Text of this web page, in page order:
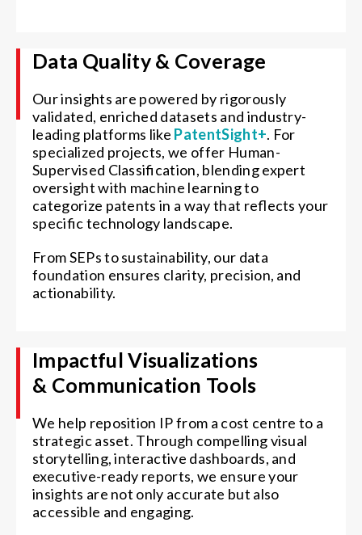
Data Quality & Coverage
Our insights are powered by rigorously
validated, enriched datasets and industry-
leading platforms like PatentSight+. For
specialized projects, we offer Human-
Supervised Classification, blending expert
oversight with machine learning to
categorize patents in a way that reflects your
specific technology landscape.
From SEPs to sustainability, our data
foundation ensures clarity, precision, and
actionability.
Impactful Visualizations
& Communication Tools
We help reposition IP from a cost centre to a
strategic asset. Through compelling visual
storytelling, interactive dashboards, and
executive-ready reports, we ensure your
insights are not only accurate but also
accessible and engaging.